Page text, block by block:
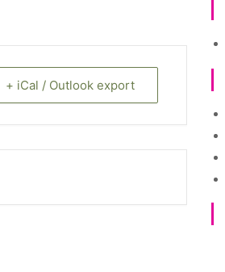
+ iCal / Outlook export